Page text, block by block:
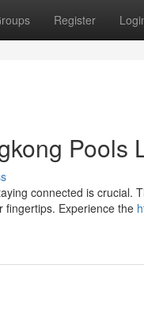
Register
Pools
connected is crucial.
fingertips. Experience the